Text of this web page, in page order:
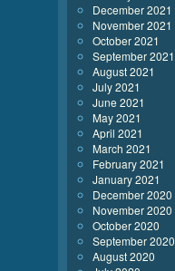
December 2021
November 2021
October 2021
September 2021
August 2021
July 2021
June 2021
May 2021
April 2021
March 2021
February 2021
January 2021
December 2020
November 2020
October 2020
September 2020
August 2020